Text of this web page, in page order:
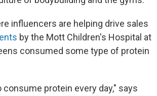
influencers are helping drive sales
by the Mott Children's Hospital at
consumed some type of protein
protein every day," says